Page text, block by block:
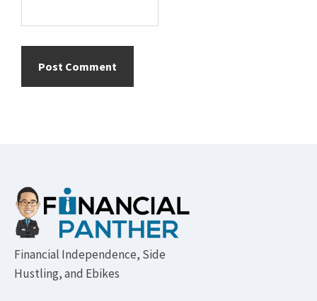
Footer
Financial Independence, Side
Hustling, and Ebikes